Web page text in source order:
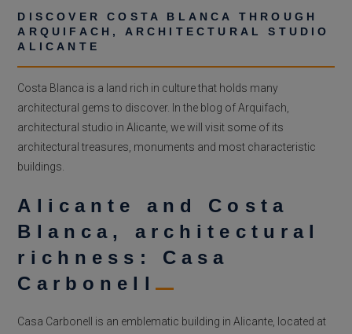
DISCOVER COSTA BLANCA THROUGH
ARQUIFACH, ARCHITECTURAL STUDIO
ALICANTE
Costa Blanca is a land rich in culture that holds many
architectural gems to discover. In the blog of Arquifach,
architectural studio in Alicante, we will visit some of its
architectural treasures, monuments and most characteristic
buildings.
Alicante and Costa
Blanca, architectural
richness: Casa
Carbonell
Casa Carbonell is an emblematic building in Alicante, located at